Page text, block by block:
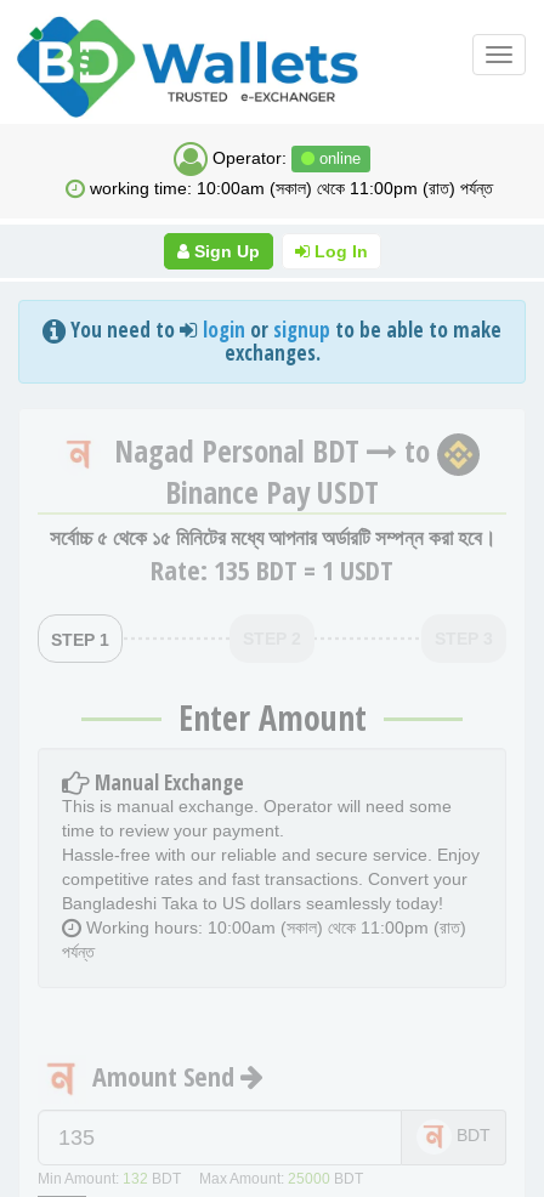
Operator: online
working time: 10:00am (সকাল) থেকে 11:00pm (রাত) পর্যন্ত
Sign Up Log In
You need to login or signup to be able to make
exchanges.
Nagad Personal BDT
to
Binance Pay USDT
সর্বোচ্চ ৫ থেকে ১৫ মিনিটের মধ্যে আপনার অর্ডারটি সম্পন্ন করা হবে।
Rate: 135 BDT = 1 USDT
STEP 1
Enter Amount
Manual Exchange
This is manual exchange. Operator will need some
time to review your payment.
Hassle-free with our reliable and secure service. Enjoy
competitive rates and fast transactions. Convert your
Bangladeshi Taka to US dollars seamlessly today!
Working hours: 10:00am (সকাল) থেকে 11:00pm (রাত)
পর্যন্ত
Amount Send
BDT
Min Amount: 132 BDT Max Amount: 25000 BDT